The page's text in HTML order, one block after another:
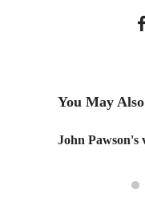
You May
John Pawson's